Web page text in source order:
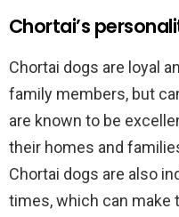
Chortai’s
Chortai dogs are loyal
family members, but
are known to be
their homes and
Chortai dogs are also
times, which can make